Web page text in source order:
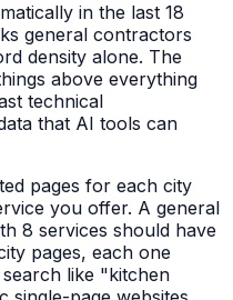
in the last 18
general contractors
density alone. The
above everything
technical
that AI tools can
pages for each city
you offer. A general
8 services should have
pages, each one
like "kitchen